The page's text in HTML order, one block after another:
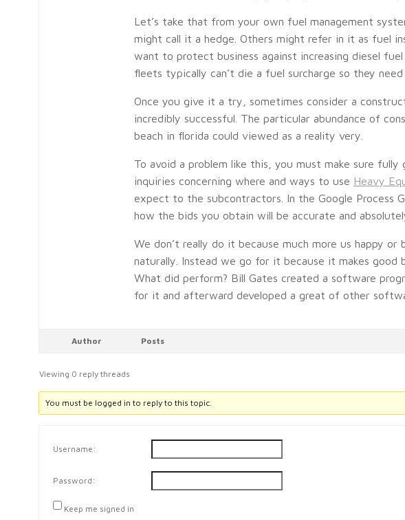
Let’s take that from your own fuel management
might call it a hedge. Others might refer in it as fuel
want to protect business against increasing diesel
fleets typically can’t die a fuel surcharge so they
Once you give it a try, sometimes consider a
incredibly successful. The particular abundance of
beach in florida could viewed as a reality very.
To avoid a problem like this, you must make sure
inquiries concerning where and ways to use Heavy
expect to the subcontractors. In the Google Process
how the bids you obtain will be accurate and
We don’t really do it because much more us happy
naturally. Instead we go for it because it makes good
What did perform? Bill Gates created a software
for it and afterward developed a great of other
Author Posts
Viewing 0 reply threads
You must be logged in to reply to this topic.
Username:
Password:
Keep me signed in